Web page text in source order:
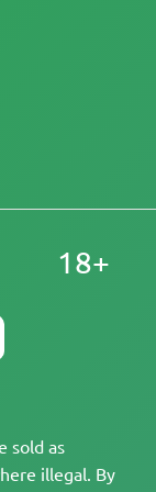
sold as
illegal. By
18+